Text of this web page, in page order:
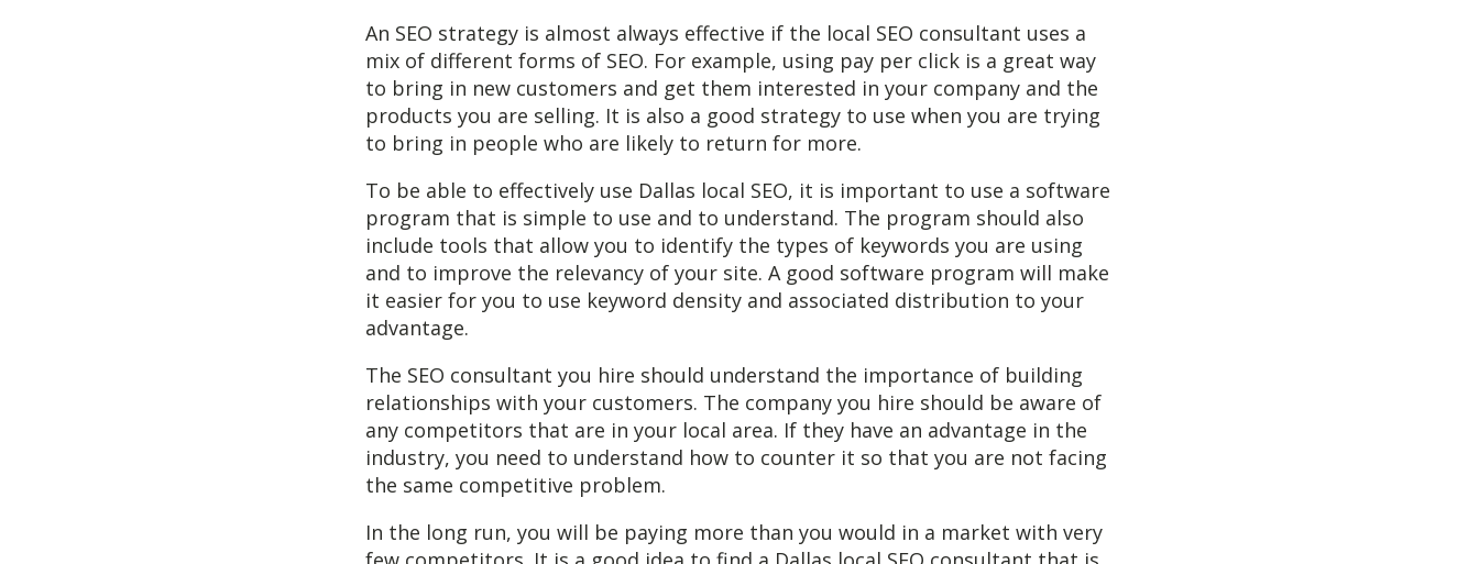
An SEO strategy is almost always effective if the local SEO consultant uses a
mix of different forms of SEO. For example, using pay per click is a great way
to bring in new customers and get them interested in your company and the
products you are selling. It is also a good strategy to use when you are trying
to bring in people who are likely to return for more.
To be able to effectively use Dallas local SEO, it is important to use a software
program that is simple to use and to understand. The program should also
include tools that allow you to identify the types of keywords you are using
and to improve the relevancy of your site. A good software program will make
it easier for you to use keyword density and associated distribution to your
advantage.
The SEO consultant you hire should understand the importance of building
relationships with your customers. The company you hire should be aware of
any competitors that are in your local area. If they have an advantage in the
industry, you need to understand how to counter it so that you are not facing
the same competitive problem.
In the long run, you will be paying more than you would in a market with very